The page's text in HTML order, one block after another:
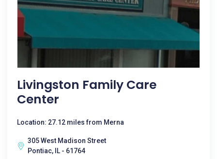
Livingston Family Care
Center
Location: 27.12 miles from Merna
305 West Madison Street
Pontiac, IL - 61764